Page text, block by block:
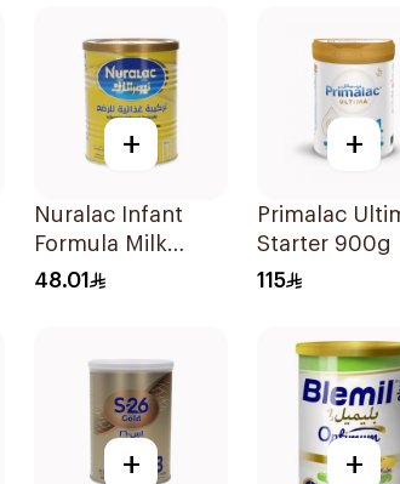
+
Nuralac Infant
Formula Milk
400g
48.01
+
Primalac
Starter 900g
115
+ +